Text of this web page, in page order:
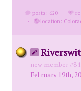
posts: 620 ·
·
location:
new member
February 19th,